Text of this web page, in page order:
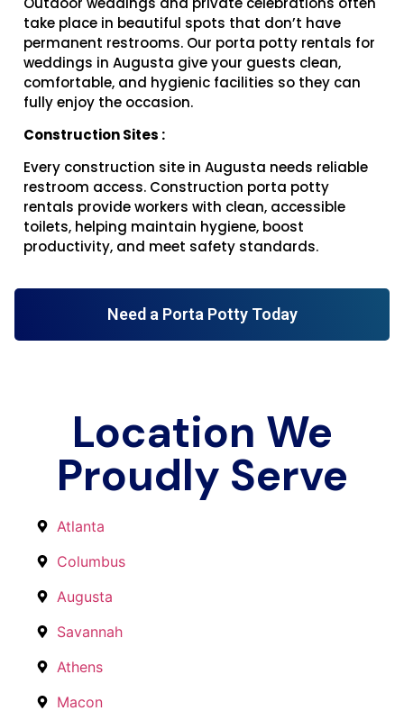
take place in beautiful spots that don’t have
permanent restrooms. Our porta potty rentals for
weddings in Augusta give your guests clean,
comfortable, and hygienic facilities so they can
fully enjoy the occasion.
Construction Sites :
Every construction site in Augusta needs reliable
restroom access. Construction porta potty
rentals provide workers with clean, accessible
toilets, helping maintain hygiene, boost
productivity, and meet safety standards.
Need a Porta Potty Today
Location We
Proudly Serve
Atlanta
Columbus
Augusta
Savannah
Athens
Macon